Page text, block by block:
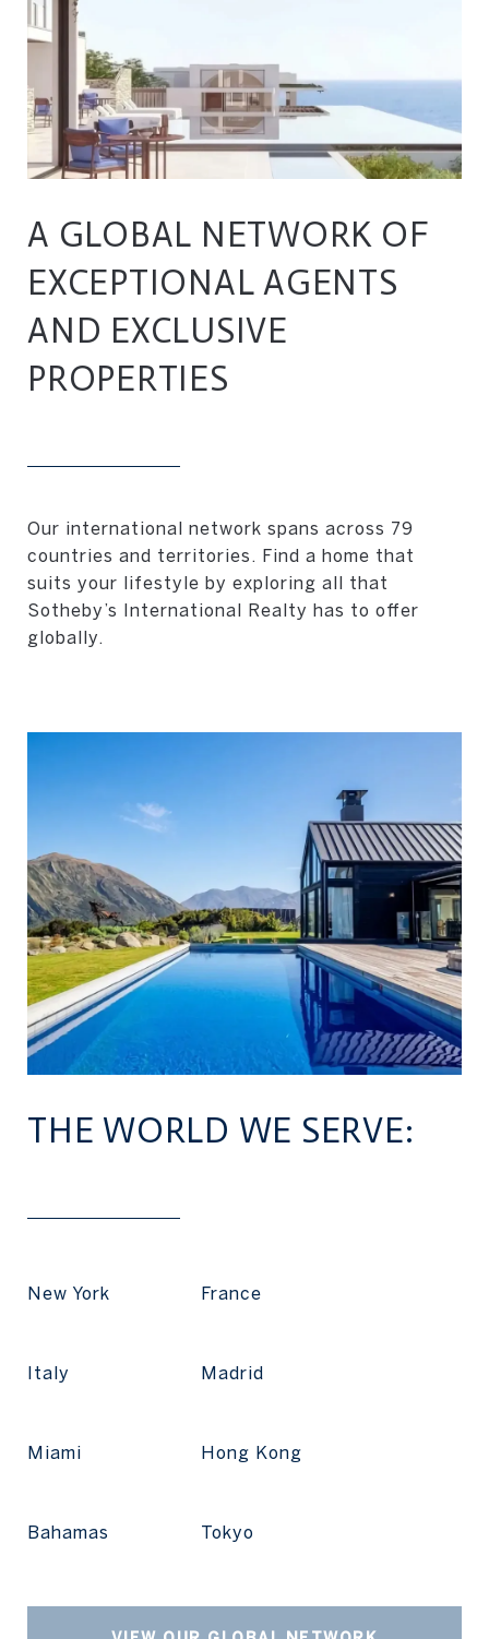
A GLOBAL NETWORK OF
EXCEPTIONAL AGENTS
AND EXCLUSIVE
PROPERTIES
Our international network spans across 79
countries and territories. Find a home that
suits your lifestyle by exploring all that
Sotheby’s International Realty has to offer
globally.
THE WORLD WE SERVE:
New York
Italy
Miami
Bahamas
France
Madrid
Hong Kong
Tokyo